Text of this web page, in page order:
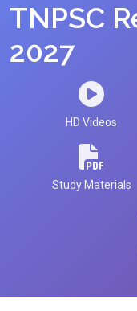
TNPSC
2027
HD Videos
Study Materials